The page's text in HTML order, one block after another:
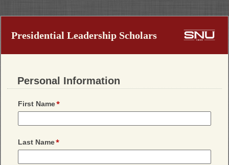
Presidential Leadership Scholars
Personal Information
First Name
Last Name